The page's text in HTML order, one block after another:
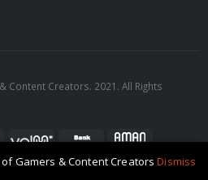
Gamers & Content CreatorsDismiss
Content Creators. 2021. All Rights